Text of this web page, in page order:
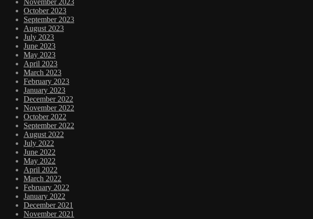
October 2023
September 2023
August 2023
July 2023
June 2023
May 2023
April 2023
March 2023
February 2023
January 2023
December 2022
November 2022
October 2022
September 2022
August 2022
July 2022
June 2022
May 2022
April 2022
March 2022
February 2022
January 2022
December 2021
November 2021